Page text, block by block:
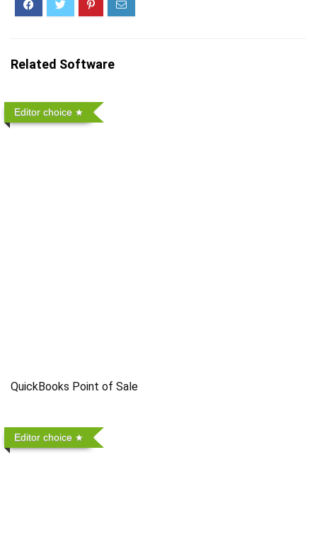
Related Software
Editor choice
QuickBooks Point of Sale
Editor choice